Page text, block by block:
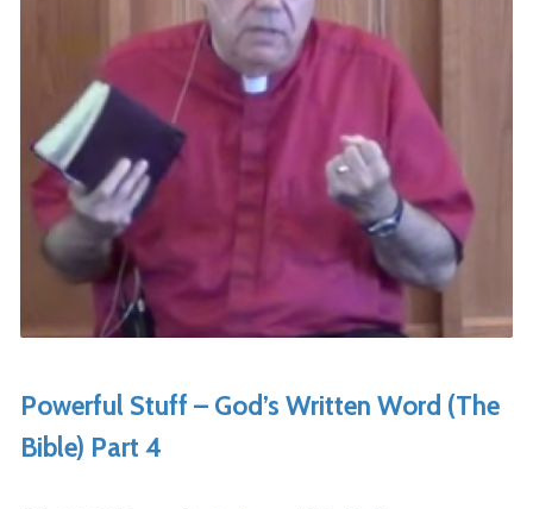
Powerful Stuff – God’s Written Word (The
Bible) Part 4